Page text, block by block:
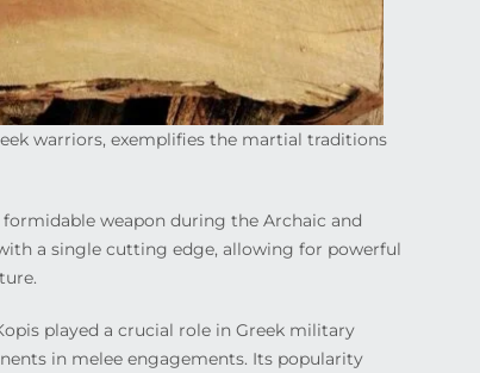
warriors, exemplifies the martial traditions
weapon during the Archaic and
a single cutting edge, allowing for powerful
played a crucial role in Greek military
in melee engagements. Its popularity